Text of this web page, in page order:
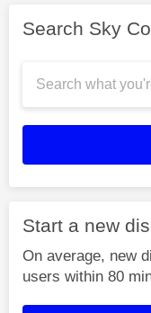
Search Sky
Start a new
On average, new
users within 80